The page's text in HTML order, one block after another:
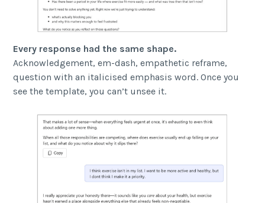
Every response had the same shape.
Acknowledgement, em-dash, empathetic reframe,
question with an italicised emphasis word. Once you
see the template, you can’t unsee it.